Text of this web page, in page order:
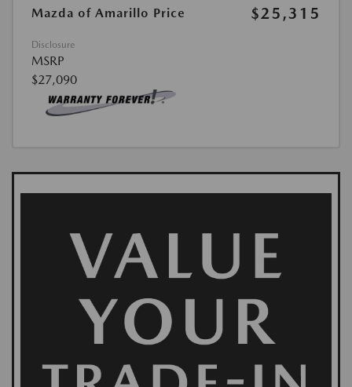
Mazda of Amarillo Price $25,315
Disclosure
MSRP
$27,090